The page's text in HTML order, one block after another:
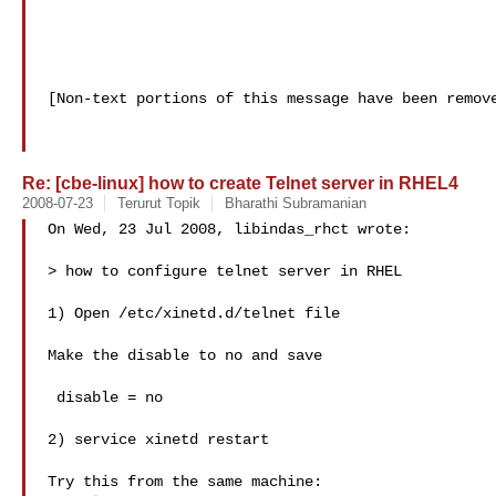
[Non-text portions of this message have been
Re: [cbe-linux] how to create Telnet server in RHEL4
2008-07-23 Terurut Topik Bharathi Subramanian
On Wed, 23 Jul 2008, libindas_rhct wrote:
> how to configure telnet server in RHEL
1) Open /etc/xinetd.d/telnet file
Make the disable to no and save
2) service xinetd restart
Try this from the same machine: